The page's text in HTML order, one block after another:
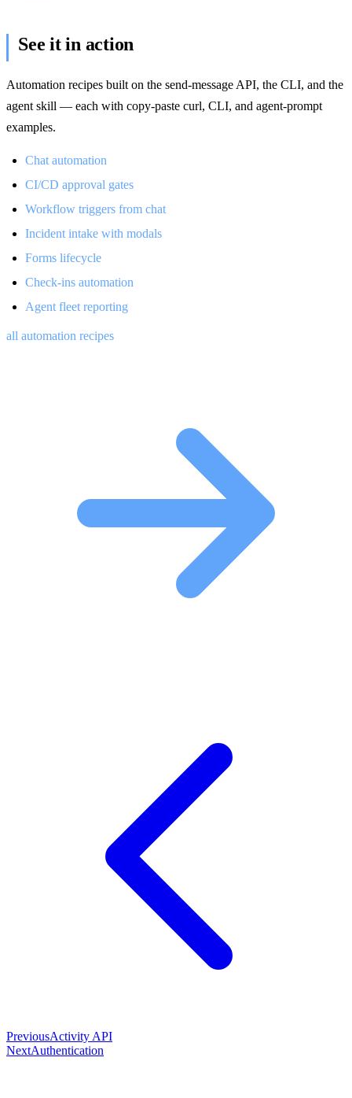
See it in action
Automation recipes built on the send-message API, the CLI, and the
agent skill — each with copy-paste curl, CLI, and agent-prompt
examples.
Chat automation
CI/CD approval gates
Workflow triggers from chat
Incident intake with modals
Forms lifecycle
Check-ins automation
Agent fleet reporting
all automation recipes
PreviousActivity API
NextAuthentication